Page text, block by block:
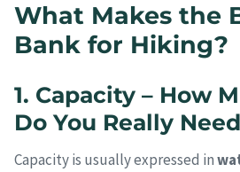
What Makes the
Bank for Hiking?
1. Capacity – How
Do You Really
Capacity is usually expressed in